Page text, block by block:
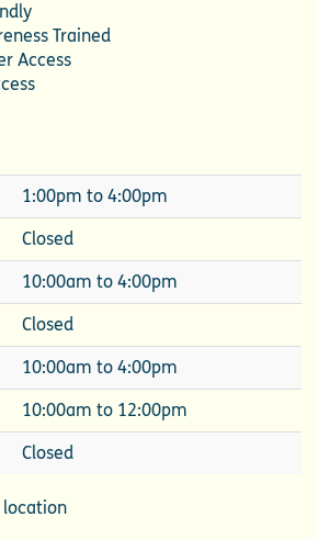
Trained
Access
1:00pm to 4:00pm
Closed
10:00am to 4:00pm
Closed
10:00am to 4:00pm
10:00am to 12:00pm
Closed